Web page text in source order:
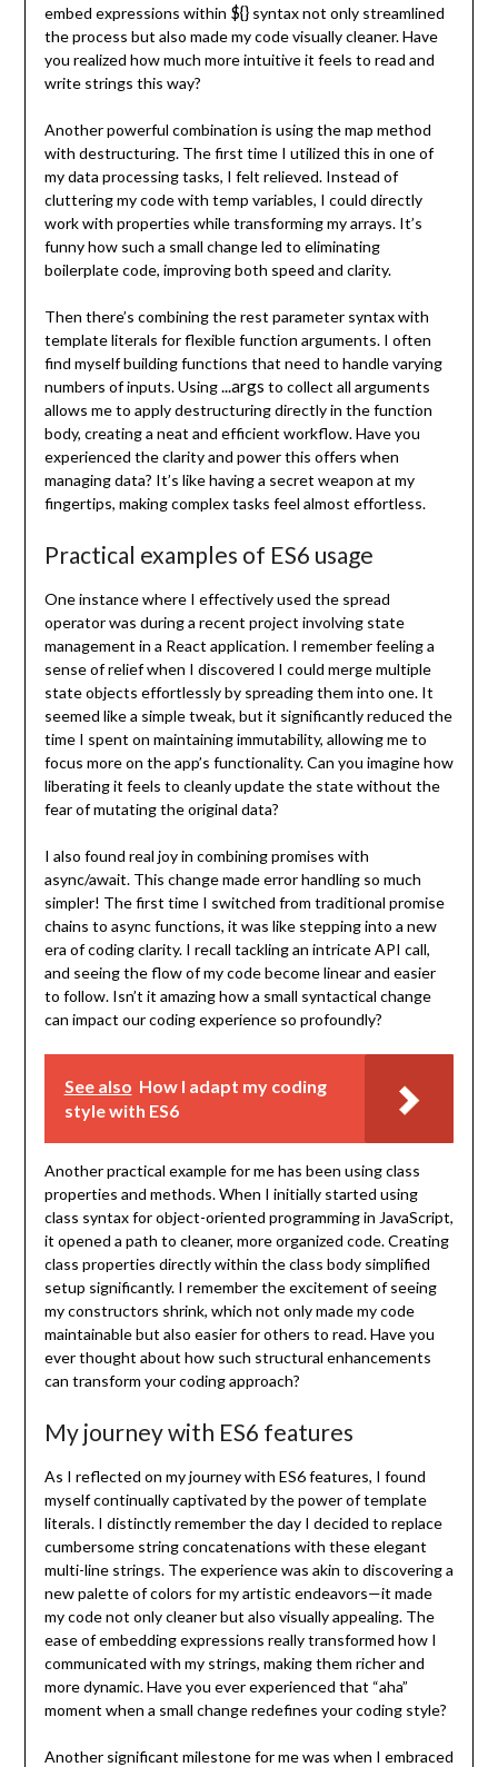
embed expressions within ${}syntax not only streamlined
the process but also made my code visually cleaner. Have
you realized how much more intuitive it feels to read and
write strings this way?
Another powerful combination is using the map method
with destructuring. The first time I utilized this in one of
my data processing tasks, I felt relieved. Instead of
cluttering my code with temp variables, I could directly
work with properties while transforming my arrays. It’s
funny how such a small change led to eliminating
boilerplate code, improving both speed and clarity.
Then there’s combining the rest parameter syntax with
template literals for flexible function arguments. I often
find myself building functions that need to handle varying
numbers of inputs. Using...args to collect all arguments
allows me to apply destructuring directly in the function
body, creating a neat and efficient workflow. Have you
experienced the clarity and power this offers when
managing data? It’s like having a secret weapon at my
fingertips, making complex tasks feel almost effortless.
Practical examples of ES6 usage
One instance where I effectively used the spread
operator was during a recent project involving state
management in a React application. I remember feeling a
sense of relief when I discovered I could merge multiple
state objects effortlessly by spreading them into one. It
seemed like a simple tweak, but it significantly reduced the
time I spent on maintaining immutability, allowing me to
focus more on the app’s functionality. Can you imagine how
liberating it feels to cleanly update the state without the
fear of mutating the original data?
I also found real joy in combining promises with
async/await. This change made error handling so much
simpler! The first time I switched from traditional promise
chains to async functions, it was like stepping into a new
era of coding clarity. I recall tackling an intricate API call,
and seeing the flow of my code become linear and easier
to follow. Isn’t it amazing how a small syntactical change
can impact our coding experience so profoundly?
See also How I adapt my coding
style with ES6
Another practical example for me has been using class
properties and methods. When I initially started using
class syntax for object-oriented programming in JavaScript,
it opened a path to cleaner, more organized code. Creating
class properties directly within the class body simplified
setup significantly. I remember the excitement of seeing
my constructors shrink, which not only made my code
maintainable but also easier for others to read. Have you
ever thought about how such structural enhancements
can transform your coding approach?
My journey with ES6 features
As I reflected on my journey with ES6 features, I found
myself continually captivated by the power of template
literals. I distinctly remember the day I decided to replace
cumbersome string concatenations with these elegant
multi-line strings. The experience was akin to discovering a
new palette of colors for my artistic endeavors—it made
my code not only cleaner but also visually appealing. The
ease of embedding expressions really transformed how I
communicated with my strings, making them richer and
more dynamic. Have you ever experienced that “aha”
moment when a small change redefines your coding style?
Another significant milestone for me was when I embraced